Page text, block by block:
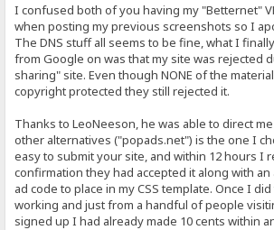
I confused both of you having my "Betternet"
when posting my previous screenshots so I
The DNS stuff all seems to be fine, what I
from Google on was that my site was rejected
sharing" site. Even though NONE of the
copyright protected they still rejected it.
Thanks to LeoNeeson, he was able to direct
other alternatives ("popads.net") is the one I
easy to submit your site, and within 12 hours I
confirmation they had accepted it along with
ad code to place in my CSS template. Once I
working and just from a handful of people
signed up I had already made 10 cents within